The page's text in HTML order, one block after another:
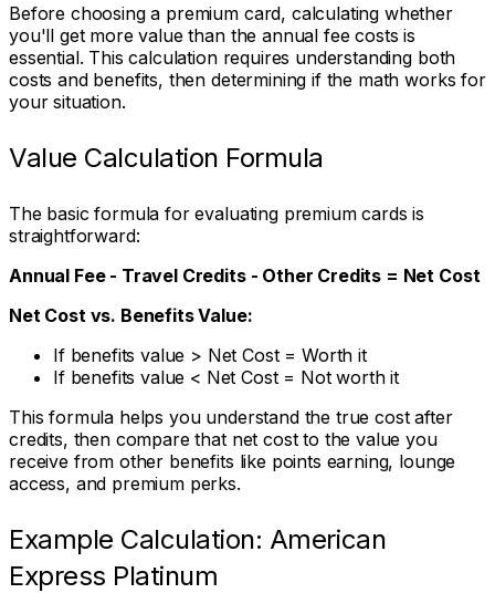
Before choosing a premium card, calculating whether
you'll get more value than the annual fee costs is
essential. This calculation requires understanding both
costs and benefits, then determining if the math works for
your situation.
Value Calculation Formula
The basic formula for evaluating premium cards is
straightforward:
Annual Fee - Travel Credits - Other Credits = Net Cost
Net Cost vs. Benefits Value:
If benefits value > Net Cost = Worth it
If benefits value < Net Cost = Not worth it
This formula helps you understand the true cost after
credits, then compare that net cost to the value you
receive from other benefits like points earning, lounge
access, and premium perks.
Example Calculation: American
Express Platinum